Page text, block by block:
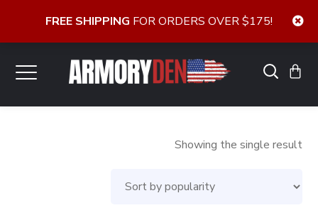
Showing the single result
FREE SHIPPING FOR ORDERS OVER $175!